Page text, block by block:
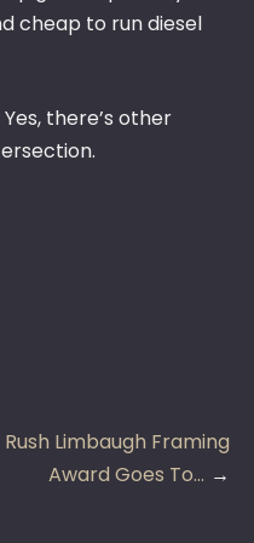
cheap to run diesel
there’s other
Rush Limbaugh Framing
Award Goes To…